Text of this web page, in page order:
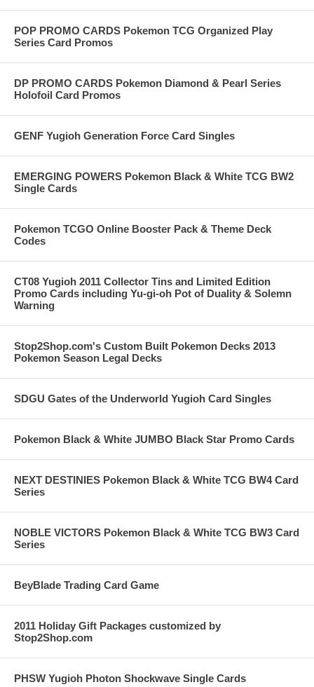
POP PROMO CARDS Pokemon TCG Organized Play
Series Card Promos
DP PROMO CARDS Pokemon Diamond & Pearl Series
Holofoil Card Promos
GENF Yugioh Generation Force Card Singles
EMERGING POWERS Pokemon Black & White TCG BW2
Single Cards
Pokemon TCGO Online Booster Pack & Theme Deck
Codes
CT08 Yugioh 2011 Collector Tins and Limited Edition
Promo Cards including Yu-gi-oh Pot of Duality & Solemn
Warning
Stop2Shop.com's Custom Built Pokemon Decks 2013
Pokemon Season Legal Decks
SDGU Gates of the Underworld Yugioh Card Singles
Pokemon Black & White JUMBO Black Star Promo Cards
NEXT DESTINIES Pokemon Black & White TCG BW4 Card
Series
NOBLE VICTORS Pokemon Black & White TCG BW3 Card
Series
BeyBlade Trading Card Game
2011 Holiday Gift Packages customized by
Stop2Shop.com
PHSW Yugioh Photon Shockwave Single Cards